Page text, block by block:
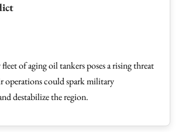
fleet of aging oil tankers poses a rising threat
could spark military
destabilize the region.